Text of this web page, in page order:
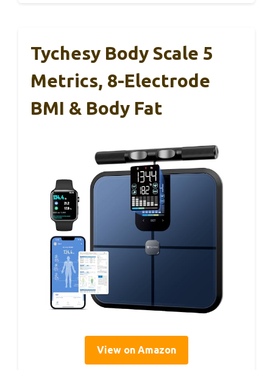
Tychesy Body Scale 5
Metrics, 8-Electrode
BMI & Body Fat
View on Amazon